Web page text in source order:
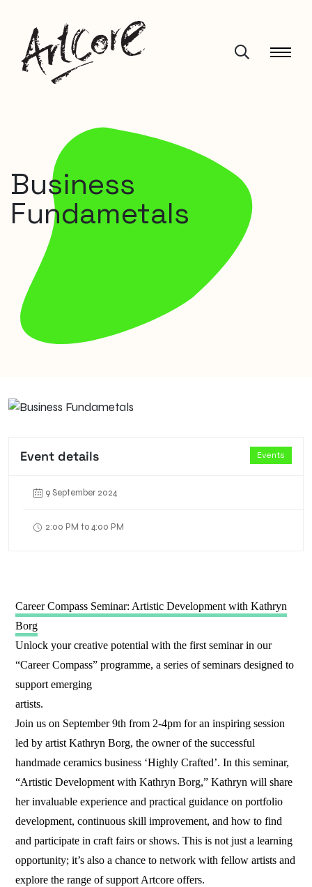
Business
Fundametals
Events
Event details
9 September 2024
2:00 PM to 4:00 PM
Career Compass Seminar: Artistic Development with Kathryn
Borg
Unlock your creative potential with the first seminar in our
“Career Compass” programme, a series of seminars designed to
support emerging
artists.
Join us on September 9th from 2-4pm for an inspiring session
led by artist Kathryn Borg, the owner of the successful
handmade ceramics business ‘Highly Crafted’. In this seminar,
“Artistic Development with Kathryn Borg,” Kathryn will share
her invaluable experience and practical guidance on portfolio
development, continuous skill improvement, and how to find
and participate in craft fairs or shows. This is not just a learning
opportunity; it’s also a chance to network with fellow artists and
explore the range of support Artcore offers.